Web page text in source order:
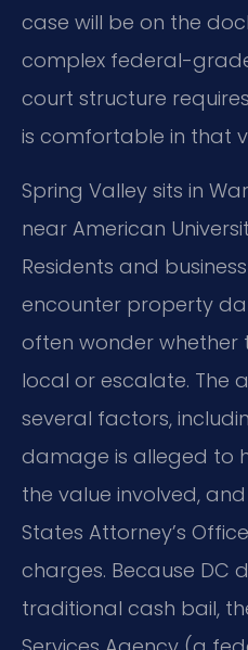
case will be on the
complex federal-
court structure
is comfortable in that
Spring Valley sits in
near American
Residents and
encounter property
often wonder whether
local or escalate. The
several factors,
damage is alleged to
the value involved,
States Attorney’s
charges. Because DC
traditional cash bail,